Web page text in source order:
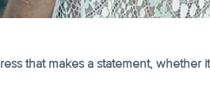
that makes a statement, whether